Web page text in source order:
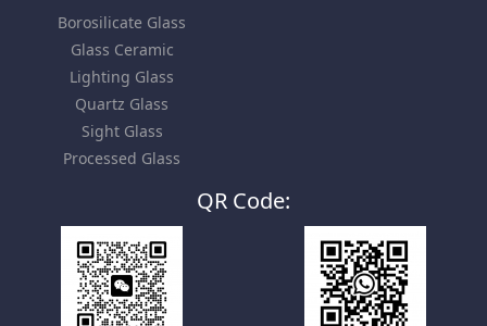
Borosilicate Glass
Glass Ceramic
Lighting Glass
Quartz Glass
Sight Glass
Processed Glass
QR Code: